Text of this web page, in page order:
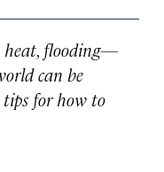
heat, flooding—
can be
tips for how to